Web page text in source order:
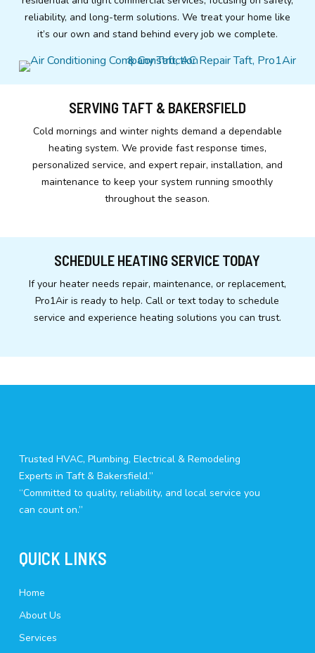
reliability, and long-term solutions. We treat your home like
it’s our own and stand behind every job we complete.
SERVING TAFT & BAKERSFIELD
Cold mornings and winter nights demand a dependable
heating system. We provide fast response times,
personalized service, and expert repair, installation, and
maintenance to keep your system running smoothly
throughout the season.
SCHEDULE HEATING SERVICE TODAY
If your heater needs repair, maintenance, or replacement,
Pro1Air is ready to help. Call or text today to schedule
service and experience heating solutions you can trust.
Trusted HVAC, Plumbing, Electrical & Remodeling
Experts in Taft & Bakersfield.”
“Committed to quality, reliability, and local service you
can count on.”
QUICK LINKS
Home
About Us
Services